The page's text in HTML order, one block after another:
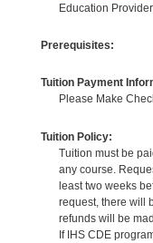
Education
Prerequisites:
Tuition Payment
Please Make
Tuition Policy:
Tuition must be
any course.
least two weeks
request, there will
refunds will be
If IHS CDE